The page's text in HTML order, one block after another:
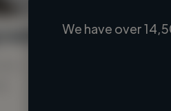
We have over